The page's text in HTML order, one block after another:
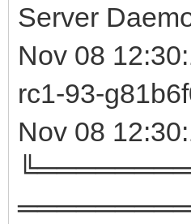
Server
Nov 08
rc1-93-
Nov 08